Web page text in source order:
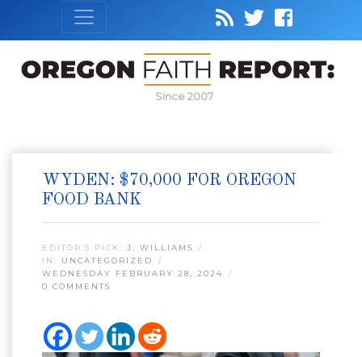
Since 2007
WYDEN: $70,000 FOR OREGON
FOOD BANK
EDITOR’S PICK: J. WILLIAMS
IN: UNCATEGORIZED
WEDNESDAY FEBRUARY 28, 2024
0 COMMENTS